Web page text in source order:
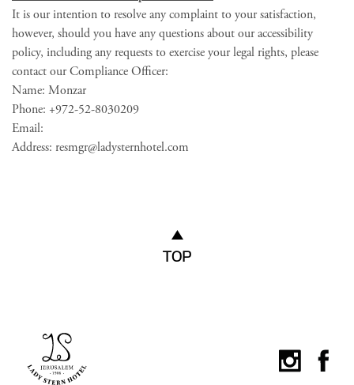
It is our intention to resolve any complaint to your satisfaction,
however, should you have any questions about our accessibility
policy, including any requests to exercise your legal rights, please
contact our Compliance Officer:
Name: Monzar
Phone: +972-52-8030209
Email:
Address: resmgr@ladysternhotel.com
TOP